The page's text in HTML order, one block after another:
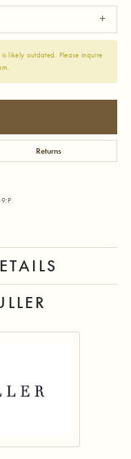
likely outdated. Please inquire
Returns